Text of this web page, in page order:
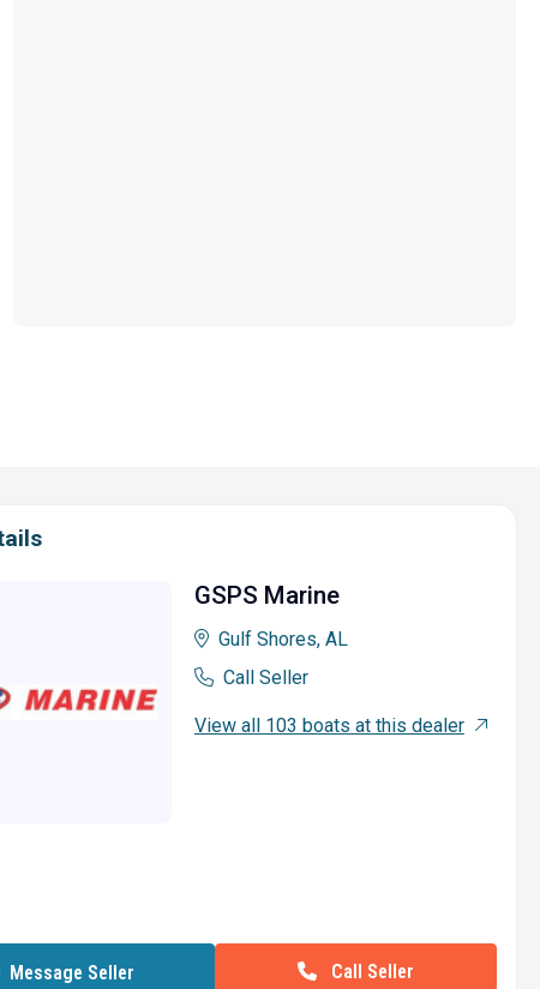
GSPS Marine
Gulf Shores, AL
Call Seller
View all 103 boats at this dealer
Message Seller Call Seller